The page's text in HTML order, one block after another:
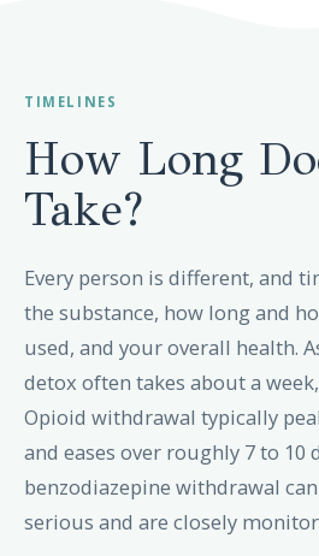
TIMELINES
How Long
Take?
Every person is different, and
the substance, how long and
used, and your overall health.
detox often takes about a
Opioid withdrawal typically
and eases over roughly 7 to 10
benzodiazepine withdrawal
serious and are closely